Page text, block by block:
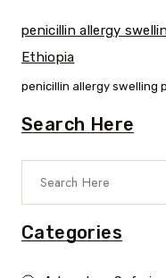
penicillin allergy
Ethiopia
penicillin allergy swelling
Search Here
Categories